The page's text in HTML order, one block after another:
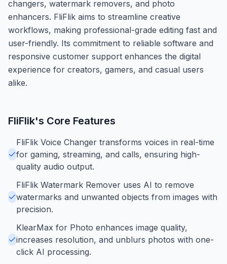
changers, watermark removers, and photo
enhancers. FliFlik aims to streamline creative
workflows, making professional-grade editing fast and
user-friendly. Its commitment to reliable software and
responsive customer support enhances the digital
experience for creators, gamers, and casual users
alike.
FliFlik's Core Features
FliFlik Voice Changer transforms voices in real-time
for gaming, streaming, and calls, ensuring high-
quality audio output.
FliFlik Watermark Remover uses AI to remove
watermarks and unwanted objects from images with
precision.
KlearMax for Photo enhances image quality,
increases resolution, and unblurs photos with one-
click AI processing.